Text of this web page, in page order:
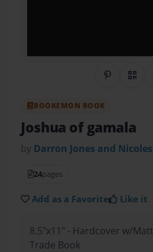
Share on
QR
BOOKEMON BOOK
Joshua of gamala
by Darron Jones and
24pages
Add as a Favorite Like it
8.5"x11" - Hardcover w/
Trade Book